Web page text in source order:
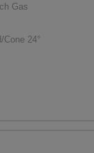
Gas
Cone 24°